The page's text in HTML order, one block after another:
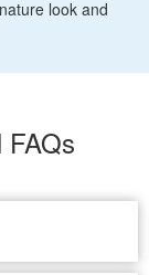
look and